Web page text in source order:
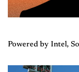
Powered by Intel,